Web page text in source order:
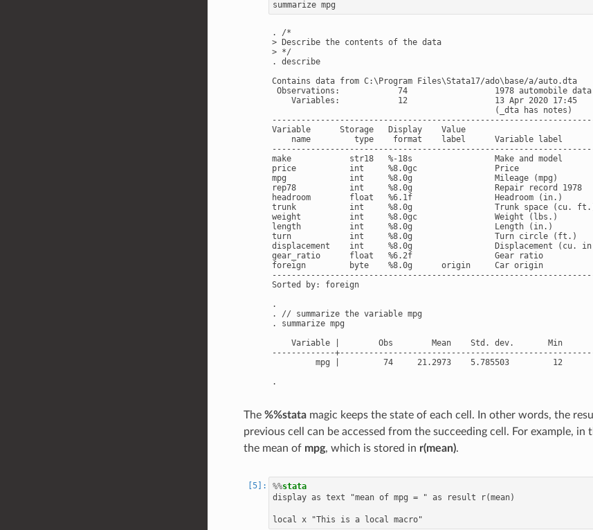
. /*
> Describe the contents of the data
> */
. describe
Contains data from C:\Program Files\Stata17/ado\base/a/auto.dta
Observations:            74                  1978 automobile data
    Variables:            12                  13 Apr 2020 17:45
                                              (_dta has notes)
Variable      Storage   Display    Value
    name         type    format    label      Variable label
make            str18   %-18s                 Make and model
price           int     %8.0gc                Price
mpg             int     %8.0g                 Mileage (mpg)
rep78           int     %8.0g                 Repair record 1978
headroom        float   %6.1f                 Headroom (in.)
trunk           int     %8.0g                 Trunk space (cu.
weight          int     %8.0gc                Weight (lbs.)
length          int     %8.0g                 Length (in.)
turn            int     %8.0g                 Turn circle (ft.)
displacement    int     %8.0g                 Displacement (cu.
gear_ratio      float   %6.2f                 Gear ratio
foreign         byte    %8.0g      origin     Car origin
Sorted by: foreign
.
. // summarize the variable mpg
. summarize mpg
Variable |        Obs        Mean    Std. dev.       Min
-------------
mpg |         74     21.2973    5.785503         12
The %%statamagic keeps the state of each cell. In other words, the
previous cell can be accessed from the succeeding cell. For example, in
the mean of mpg, which is stored in r(mean).
%%stata
display as text "mean of mpg = " as result r(mean)